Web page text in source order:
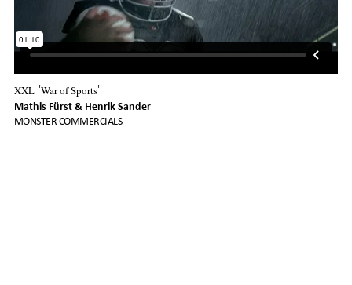
XXL 'War of Sports'
Mathis Fürst
Henrik Sander
MONSTER COMMERCIALS